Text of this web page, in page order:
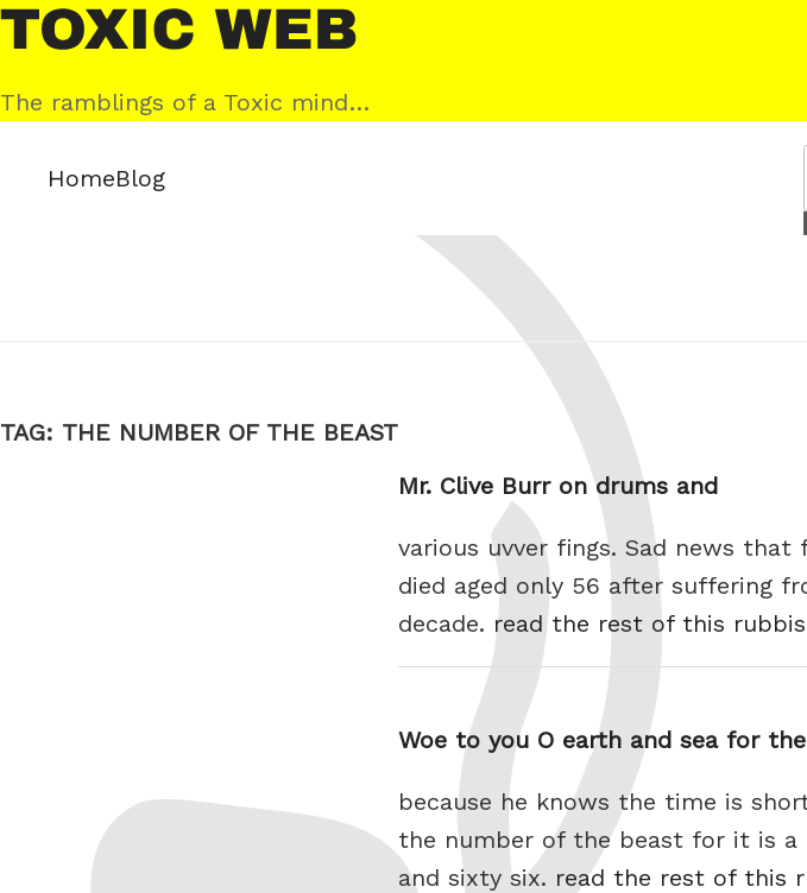
Skip
to
content
Toxic
Web
The ramblings of a Toxic mind…
HomeBlog
TAG: THE NUMBER OF THE BEAST
Mr. Clive Burr on drums and
various uvver fings. Sad news
died aged only 56 after suffering
decade. read the rest of this
Woe to you O earth and sea for
because he knows the time is
the number of the beast for it is a
and sixty six. read the rest of this